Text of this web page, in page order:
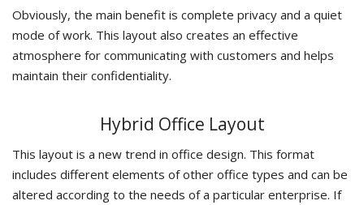
Obviously, the main benefit is complete privacy and a quiet
mode of work. This layout also creates an effective
atmosphere for communicating with customers and helps
maintain their confidentiality.
Hybrid Office Layout
This layout is a new trend in office design. This format
includes different elements of other office types and can be
altered according to the needs of a particular enterprise. If